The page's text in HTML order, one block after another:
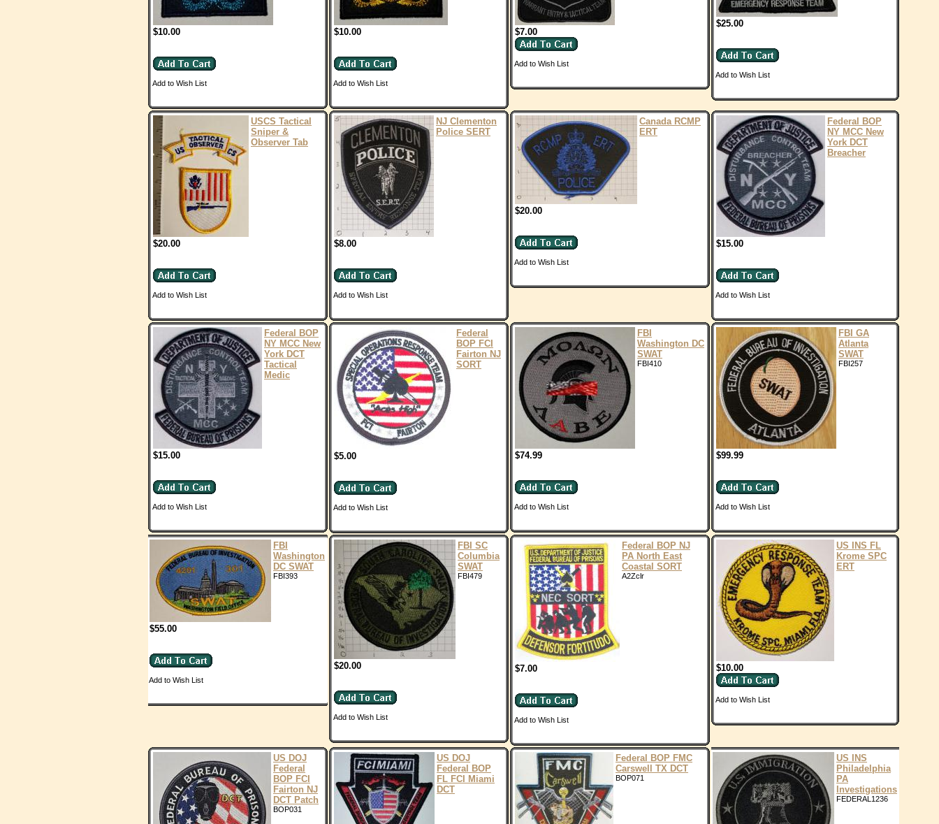
$10.00
Add to Wish List
$10.00
Add to Wish List
$7.00
Add to Wish List
$25.00
Add to Wish List
USCS Tactical
Sniper &
Observer Tab
$20.00
Add to Wish List
NJ Clementon
Police SERT
$8.00
Add to Wish List
Canada RCMP
ERT
$20.00
Add to Wish List
Federal BOP
NY MCC New
York DCT
Breacher
$15.00
Add to Wish List
Federal BOP
NY MCC New
York DCT
Tactical
Medic
$15.00
Add to Wish List
Federal
BOP FCI
Fairton NJ
SORT
$5.00
Add to Wish List
FBI
Washington DC
SWAT
FBI410
$74.99
Add to Wish List
FBI GA
Atlanta
SWAT
FBI257
$99.99
Add to Wish List
FBI
Washington
DC SWAT
FBI393
$55.00
Add to Wish List
FBI SC
Columbia
SWAT
FBI479
$20.00
Add to Wish List
Federal BOP NJ
PA North East
Coastal SORT
A2Zclr
$7.00
Add to Wish List
US INS FL
Krome SPC
ERT
$10.00
Add to Wish List
US DOJ
Federal
BOP FCI
Fairton NJ
DCT Patch
BOP031
US DOJ
Federal BOP
FL FCI Miami
DCT
Federal BOP FMC
Carswell TX DCT
BOP071
US INS
Philadelphia
PA
Investigations
FEDERAL1236